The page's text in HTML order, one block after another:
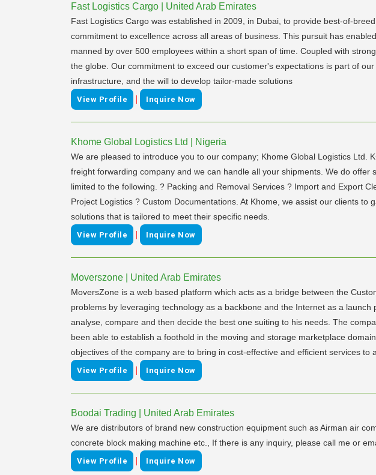
Fast Logistics Cargo | United Arab Emirates
Fast Logistics Cargo was established in 2009, in Dubai, to provide best-of-
commitment to excellence across all areas of business. This pursuit has
manned by over 500 employees within a short span of time. Coupled with
the globe. Our commitment to exceed our customer's expectations is part of
infrastructure, and the will to develop tailor-made solutions
View Profile | Inquire Now
Khome Global Logistics Ltd | Nigeria
We are pleased to introduce you to our company; Khome Global Logistics Ltd.
freight forwarding company and we can handle all your shipments. We do
limited to the following. ? Packing and Removal Services ? Import and Export
Project Logistics ? Custom Documentations. At Khome, we assist our clients
solutions that is tailored to meet their specific needs.
View Profile | Inquire Now
Moverszone | United Arab Emirates
MoversZone is a web based platform which acts as a bridge between the
problems by leveraging technology as a backbone and the Internet as a
analyse, compare and then decide the best one suiting to his needs. The
been able to establish a foothold in the moving and storage marketplace
objectives of the company are to bring in cost-effective and efficient services to
View Profile | Inquire Now
Boodai Trading | United Arab Emirates
We are distributors of brand new construction equipment such as Airman air
concrete block making machine etc., If there is any inquiry, please call me or
View Profile | Inquire Now